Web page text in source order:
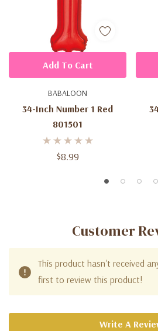
BABALOON
34-Inch Number 1 Red
801501
$8.99
Add To Cart
Customer
This product hasn't received
first to review this product!
Write A